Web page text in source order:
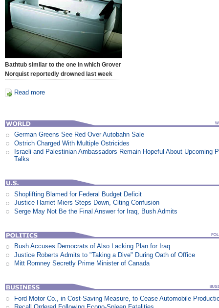
Bathtub similar to the one in which Grover
Norquist reportedly drowned last week
Read more
German Greens See Red Over Autobahn Sale
Ostrich Charged With Multiple Ostricides
Israeli and Palestinian Ambassadors Remain Hopeful About Upcoming
Talks
Shoplifting Blamed for Federal Budget Deficit
Justice Harriet Miers Steps Down, Citing Confusion
Serge May Not Be the Final Answer for Iraq, Bush Admits
Bush Accuses Democrats of Also Lacking Plan for Iraq
Justice Roberts Admits to "Taking a Dive" During Oath of Office
Mitt Romney Secretly Prime Minister of Canada
Ford Motor Co., in Cost-Saving Measure, to Cease Automobile